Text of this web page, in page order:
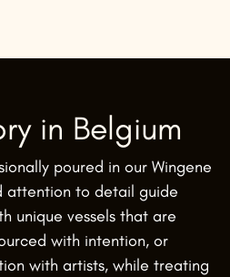
in Belgium
poured in our Wingene
attention to detail guide
unique vessels that are
with intention, or
with artists, while treating